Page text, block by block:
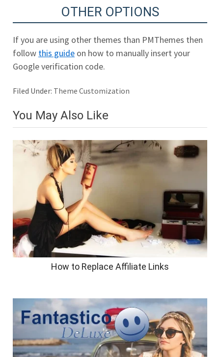
OTHER OPTIONS
If you are using other themes than PMThemes then
follow this guide on how to manually insert your
Google verification code.
Filed Under: Theme Customization
You May Also Like
How to Replace Affiliate Links